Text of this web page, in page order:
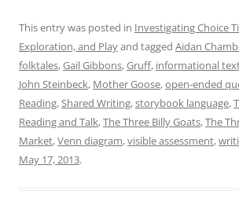
This entry was posted in Investigating Choice
Exploration, and Playand tagged Aidan
folktales,Gail Gibbons,Gruff, informational
John Steinbeck, Mother Goose,open-ended
Reading,Shared Writing,storybook language,
Reading and Talk,The Three Billy Goats,The
Market,Venn diagram,visible assessment,
May 17, 2013.